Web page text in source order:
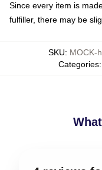
Since every item is
fulfiller, there may be
SKU: MOCK-
Categories: